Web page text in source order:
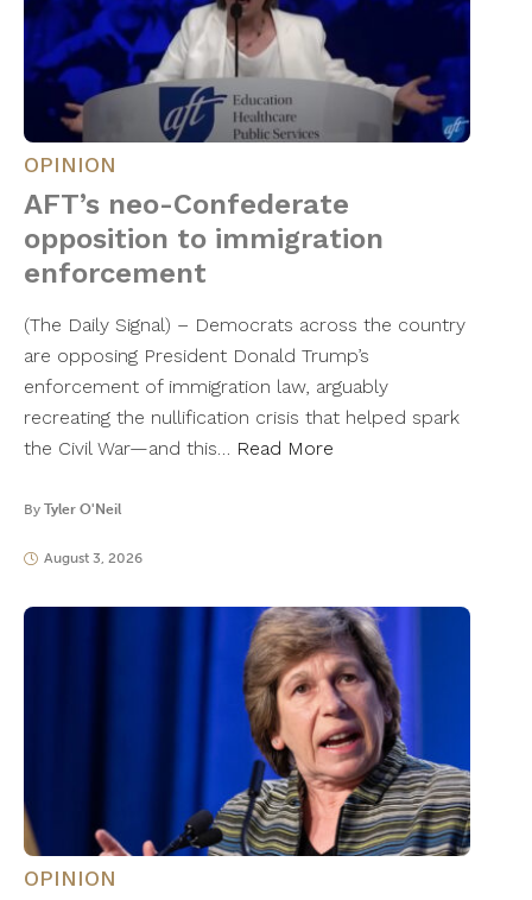
OPINION
AFT’s neo-Confederate
opposition to immigration
enforcement
(The Daily Signal) – Democrats across the country
are opposing President Donald Trump’s
enforcement of immigration law, arguably
recreating the nullification crisis that helped spark
the Civil War—and this… Read More
By Tyler O'Neil
August 3, 2026
OPINION